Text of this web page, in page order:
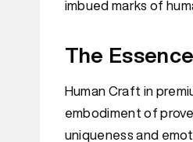
imbued marks of
The
Human Craft in
embodiment of
uniqueness and